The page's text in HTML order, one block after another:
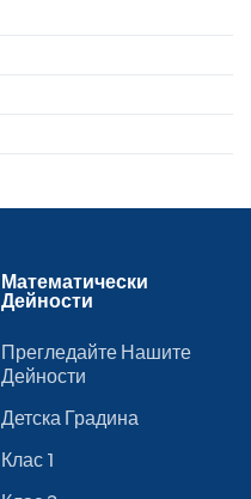
Математически
Дейности
Прегледайте Нашите
Дейности
Детска Градина
Клас 1